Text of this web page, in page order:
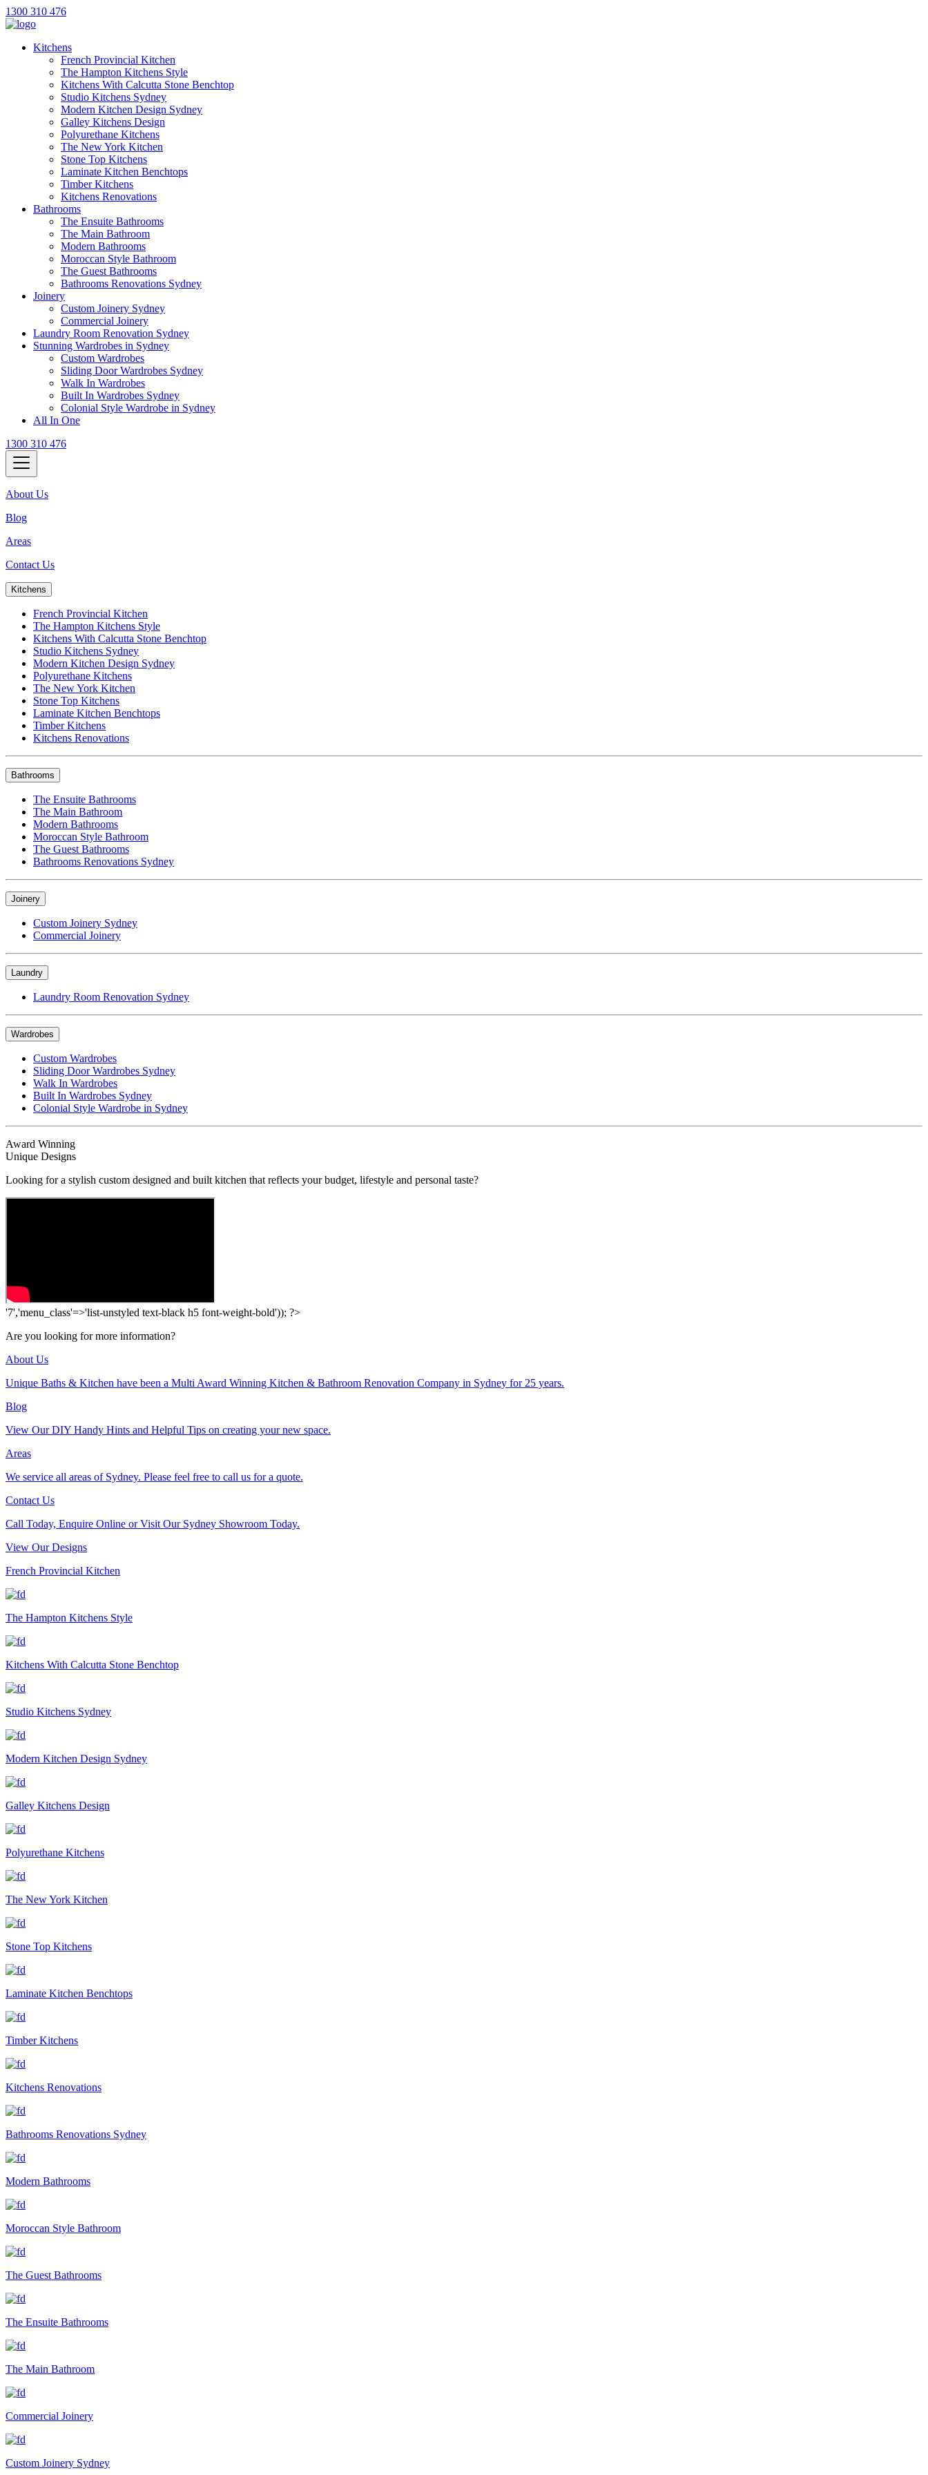
1300 310 476
Kitchens
French Provincial Kitchen
The Hampton Kitchens Style
Kitchens With Calcutta Stone Benchtop
Studio Kitchens Sydney
Modern Kitchen Design Sydney
Galley Kitchens Design
Polyurethane Kitchens
The New York Kitchen
Stone Top Kitchens
Laminate Kitchen Benchtops
Timber Kitchens
Kitchens Renovations
Bathrooms
The Ensuite Bathrooms
The Main Bathroom
Modern Bathrooms
Moroccan Style Bathroom
The Guest Bathrooms
Bathrooms Renovations Sydney
Joinery
Custom Joinery Sydney
Commercial Joinery
Laundry Room Renovation Sydney
Stunning Wardrobes in Sydney
Custom Wardrobes
Sliding Door Wardrobes Sydney
Walk In Wardrobes
Built In Wardrobes Sydney
Colonial Style Wardrobe in Sydney
All In One
1300 310 476
About Us
Blog
Areas
Contact Us
Kitchens
French Provincial Kitchen
The Hampton Kitchens Style
Kitchens With Calcutta Stone Benchtop
Studio Kitchens Sydney
Modern Kitchen Design Sydney
Polyurethane Kitchens
The New York Kitchen
Stone Top Kitchens
Laminate Kitchen Benchtops
Timber Kitchens
Kitchens Renovations
Bathrooms
The Ensuite Bathrooms
The Main Bathroom
Modern Bathrooms
Moroccan Style Bathroom
The Guest Bathrooms
Bathrooms Renovations Sydney
Joinery
Custom Joinery Sydney
Commercial Joinery
Laundry
Laundry Room Renovation Sydney
Wardrobes
Custom Wardrobes
Sliding Door Wardrobes Sydney
Walk In Wardrobes
Built In Wardrobes Sydney
Colonial Style Wardrobe in Sydney
Award Winning
Unique Designs
Looking for a stylish custom designed and built kitchen that reflects your budget, lifestyle and personal taste?
'7','menu_class'=>'list-unstyled text-black h5 font-weight-bold')); ?>
Are you looking for more information?
About Us
Unique Baths & Kitchen have been a Multi Award Winning Kitchen & Bathroom Renovation Company in Sydney for 25 years.
Blog
View Our DIY Handy Hints and Helpful Tips on creating your new space.
Areas
We service all areas of Sydney. Please feel free to call us for a quote.
Contact Us
Call Today, Enquire Online or Visit Our Sydney Showroom Today.
View Our Designs
French Provincial Kitchen
The Hampton Kitchens Style
Kitchens With Calcutta Stone Benchtop
Studio Kitchens Sydney
Modern Kitchen Design Sydney
Galley Kitchens Design
Polyurethane Kitchens
The New York Kitchen
Stone Top Kitchens
Laminate Kitchen Benchtops
Timber Kitchens
Kitchens Renovations
Bathrooms Renovations Sydney
Modern Bathrooms
Moroccan Style Bathroom
The Guest Bathrooms
The Ensuite Bathrooms
The Main Bathroom
Commercial Joinery
Custom Joinery Sydney